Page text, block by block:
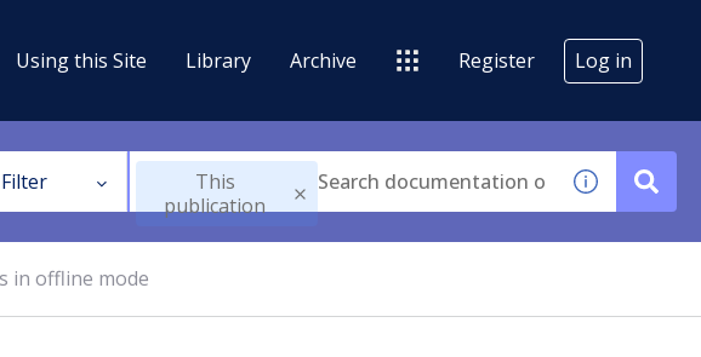
Using this Site Library Archive Register Log in
Filter
This
publication
in offline mode